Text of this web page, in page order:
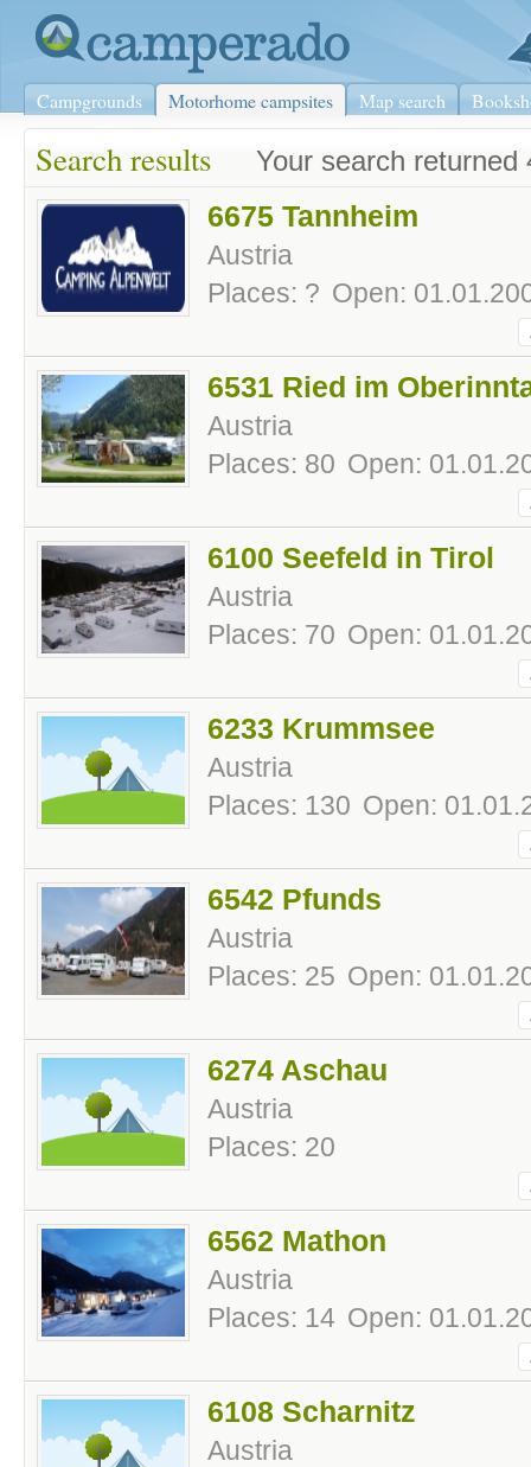
Campgrounds Motorhome campsites Map search
Search results Your search returned
6675 Tannheim
Austria
Places: ? Open:
6531 Ried im
Austria
Places: 80 Open:
6100 Seefeld in Tirol
Austria
Places: 70 Open:
6233 Krummsee
Austria
Places: 130 Open:
6542 Pfunds
Austria
Places: 25 Open:
6274 Aschau
Austria
Places: 20
6562 Mathon
Austria
Places: 14 Open:
6108 Scharnitz
Austria